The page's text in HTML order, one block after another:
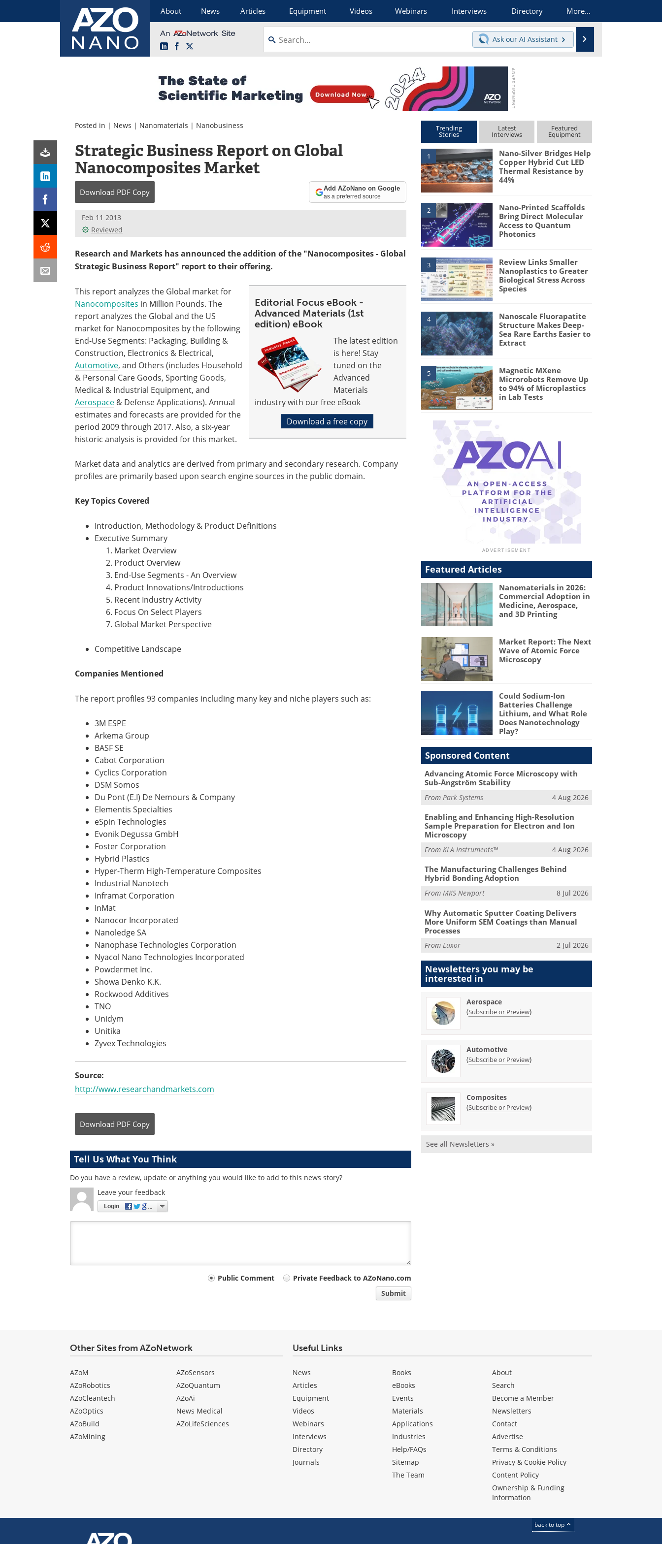
About News Articles Equipment Videos Webinars Interviews Directory More...
LinkedInFacebook
Ask our AI Assistant
Posted in | News | Nanomaterials | Nanobusiness
Strategic Business Report on Global
Nanocomposites Market
Download PDF Copy Add AZoNano on Google
as a preferred source
Feb 11 2013
Reviewed
Research and Markets has announced the addition of the "Nanocomposites - Global
Strategic Business Report" report to their offering.
Editorial Focus eBook -
Advanced Materials (1st
edition) eBook
The latest edition
is here! Stay
tuned on the
Advanced
Materials
industry with our free eBook
Download a free copy
This report analyzes the Global market for
Nanocomposites in Million Pounds. The
report analyzes the Global and the US
market for Nanocomposites by the following
End-Use Segments: Packaging, Building &
Construction, Electronics & Electrical,
Automotive, and Others (includes Household
& Personal Care Goods, Sporting Goods,
Medical & Industrial Equipment, and
Aerospace & Defense Applications). Annual
estimates and forecasts are provided for the
period 2009 through 2017. Also, a six-year
historic analysis is provided for this market.
Market data and analytics are derived from primary and secondary research. Company
profiles are primarily based upon search engine sources in the public domain.
Key Topics Covered
Introduction, Methodology & Product Definitions
Executive Summary
Market Overview
Product Overview
End-Use Segments - An Overview
Product Innovations/Introductions
Recent Industry Activity
Focus On Select Players
Global Market Perspective
Competitive Landscape
Companies Mentioned
The report profiles 93 companies including many key and niche players such as:
3M ESPE
Arkema Group
BASF SE
Cabot Corporation
Cyclics Corporation
DSM Somos
Du Pont (E.I) De Nemours & Company
Elementis Specialties
eSpin Technologies
Evonik Degussa GmbH
Foster Corporation
Hybrid Plastics
Hyper-Therm High-Temperature Composites
Industrial Nanotech
Inframat Corporation
InMat
Nanocor Incorporated
Nanoledge SA
Nanophase Technologies Corporation
Nyacol Nano Technologies Incorporated
Powdermet Inc.
Showa Denko K.K.
Rockwood Additives
TNO
Unidym
Unitika
Zyvex Technologies
Source:
http://www.researchandmarkets.com
Download PDF Copy
Tell Us What You Think
Do you have a review, update or anything you would like to add to this news story?
Leave your feedback
Login
Public Comment
Private Feedback to AZoNano.com
Submit
Trending
Stories
Latest
Interviews
Featured
Equipment
1
Nano-Silver Bridges Help
Copper Hybrid Cut LED
Thermal Resistance by
44%
2
Nano-Printed Scaffolds
Bring Direct Molecular
Access to Quantum
Photonics
3
Review Links Smaller
Nanoplastics to Greater
Biological Stress Across
Species
4
Nanoscale Fluorapatite
Structure Makes Deep-
Sea Rare Earths Easier to
Extract
5
Magnetic MXene
Microrobots Remove Up
to 94% of Microplastics
in Lab Tests
Featured Articles
Nanomaterials in 2026:
Commercial Adoption in
Medicine, Aerospace,
and 3D Printing
Market Report: The Next
Wave of Atomic Force
Microscopy
Could Sodium-Ion
Batteries Challenge
Lithium, and What Role
Does Nanotechnology
Play?
Sponsored Content
Advancing Atomic Force Microscopy with
Sub-Ångström Stability
From Park Systems 4 Aug 2026
Enabling and Enhancing High-Resolution
Sample Preparation for Electron and Ion
Microscopy
FromKLA Instruments™ 4 Aug 2026
The Manufacturing Challenges Behind
Hybrid Bonding Adoption
FromMKS Newport 8 Jul 2026
Why Automatic Sputter Coating Delivers
More Uniform SEM Coatings than Manual
Processes
FromLuxor 2 Jul 2026
Newsletters you may be
interested in
Aerospace
(Subscribe or Preview)
Automotive
(Subscribe or Preview)
Composites
(Subscribe or Preview)
See all Newsletters »
Other Sites from AZoNetwork
AZoM
AZoRobotics
AZoCleantech
AZoOptics
AZoBuild
AZoMining
AZoSensors
AZoQuantum
AZoAi
News Medical
AZoLifeSciences
Useful Links
News
Articles
Equipment
Videos
Webinars
Interviews
Directory
Journals
Books
eBooks
Events
Materials
Applications
Industries
Help/FAQs
Sitemap
The Team
About
Search
Become a Member
Newsletters
Contact
Advertise
Terms & Conditions
Privacy & Cookie Policy
Content Policy
Ownership & Funding
Information
back to top